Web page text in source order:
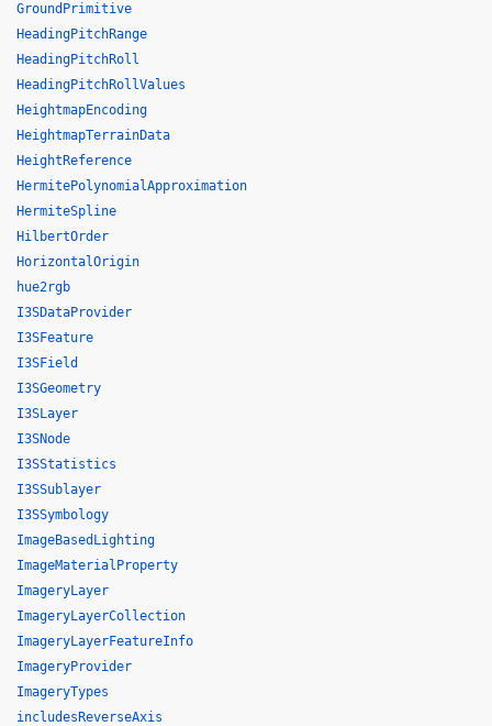
GroundPrimitive
HeadingPitchRange
HeadingPitchRoll
HeadingPitchRollValues
HeightmapEncoding
HeightmapTerrainData
HeightReference
HermitePolynomialApproximation
HermiteSpline
HilbertOrder
HorizontalOrigin
hue2rgb
I3SDataProvider
I3SFeature
I3SField
I3SGeometry
I3SLayer
I3SNode
I3SStatistics
I3SSublayer
I3SSymbology
ImageBasedLighting
ImageMaterialProperty
ImageryLayer
ImageryLayerCollection
ImageryLayerFeatureInfo
ImageryProvider
ImageryTypes
includesReverseAxis